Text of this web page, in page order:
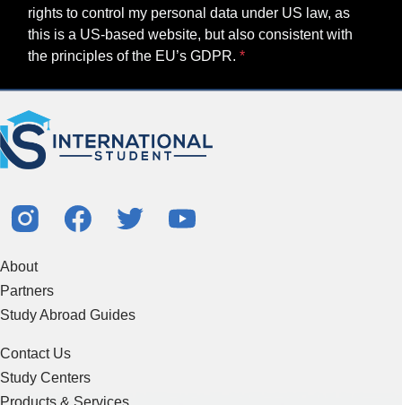
rights to control my personal data under US law, as
this is a US-based website, but also consistent with
the principles of the EU’s GDPR.
About
Partners
Study Abroad Guides
Contact Us
Study Centers
Products & Services